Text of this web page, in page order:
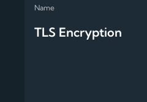
TLS Encryption